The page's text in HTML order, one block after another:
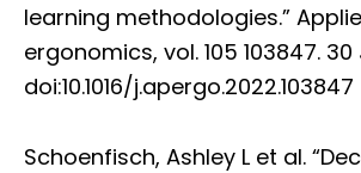
learning methodologies.”
ergonomics, vol. 105 103847. 30
doi:10.1016/j.apergo.2022.103847
Schoenfisch, Ashley L et al.